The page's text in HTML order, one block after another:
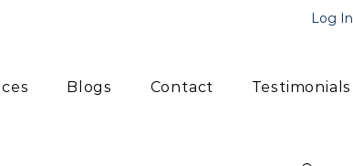
Log In
Blogs Contact Testimonials